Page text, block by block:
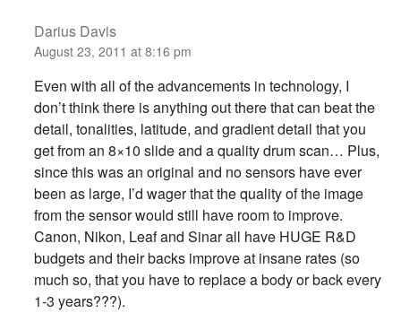
Darius Davis
August 23, 2011 at 8:16 pm
Even with all of the advancements in technology, I
don’t think there is anything out there that can beat the
detail, tonalities, latitude, and gradient detail that you
get from an 8×10 slide and a quality drum scan… Plus,
since this was an original and no sensors have ever
been as large, I’d wager that the quality of the image
from the sensor would still have room to improve.
Canon, Nikon, Leaf and Sinar all have HUGE R&D
budgets and their backs improve at insane rates (so
much so, that you have to replace a body or back every
1-3 years???).